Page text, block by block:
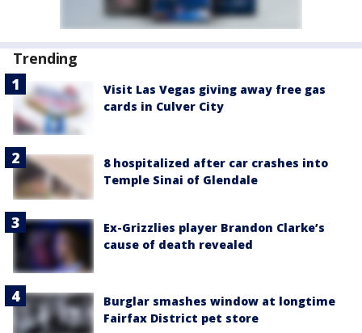
Trending
Visit Las Vegas giving away free gas
cards in Culver City
8 hospitalized after car crashes into
Temple Sinai of Glendale
Ex-Grizzlies player Brandon Clarke’s
cause of death revealed
Burglar smashes window at longtime
Fairfax District pet store